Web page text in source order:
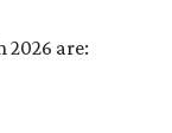
2026 are: